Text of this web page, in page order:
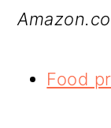
Food